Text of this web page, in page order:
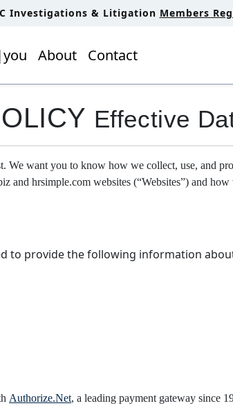
Investigations & Litigation Members
About Contact
Effective
want you to know how we collect, use, and
hrsimple.com websites (“Websites”) and how
to provide the following information
Authorize.Net, a leading payment gateway since